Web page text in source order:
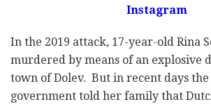
Instagram
In the 2019 attack, 17-year-old Rina
murdered by means of an explosive
town of Dolev. But in recent days the
government told her family that